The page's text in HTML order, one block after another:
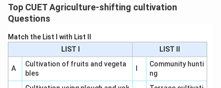
Top CUET Agriculture-shifting cultivation
Questions
Match the List I with List II
LIST I
LIST II
A
Cultivation of fruits and vegeta
bles
Community hunti
ng